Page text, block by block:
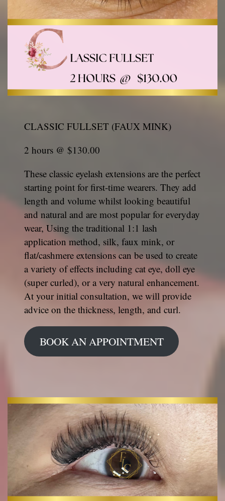
CLASSIC FULLSET (FAUX MINK)
2 hours @ $130.00
These classic eyelash extensions are the perfect
starting point for first-time wearers. They add
length and volume whilst looking beautiful
and natural and are most popular for everyday
wear, Using the traditional 1:1 lash
application method, silk, faux mink, or
flat/cashmere extensions can be used to create
a variety of effects including cat eye, doll eye
(super curled), or a very natural enhancement.
At your initial consultation, we will provide
advice on the thickness, length, and curl.
BOOK AN APPOINTMENT